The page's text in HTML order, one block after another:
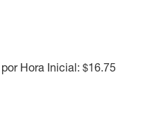
Hora Inicial: $16.75